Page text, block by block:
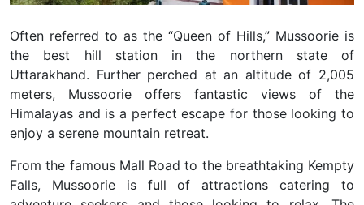
Often referred to as the “Queen of Hills,” Mussoorie is
the best hill station in the northern state of
Uttarakhand. Further perched at an altitude of 2,005
meters, Mussoorie offers fantastic views of the
Himalayas and is a perfect escape for those looking to
enjoy a serene mountain retreat.
From the famous Mall Road to the breathtaking Kempty
Falls, Mussoorie is full of attractions catering to